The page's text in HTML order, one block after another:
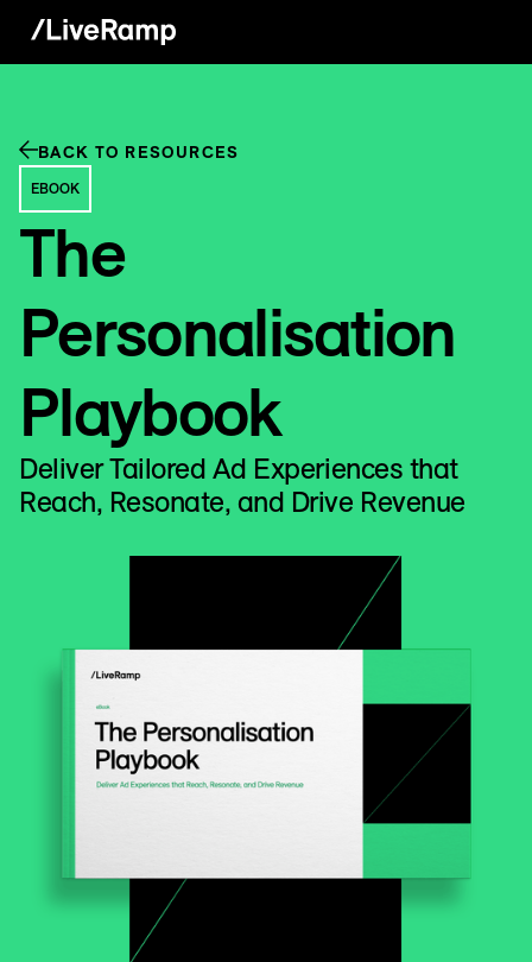
BACK TO RESOURCES
EBOOK
The
Personalisation
Playbook
Deliver Tailored Ad Experiences that
Reach, Resonate, and Drive Revenue